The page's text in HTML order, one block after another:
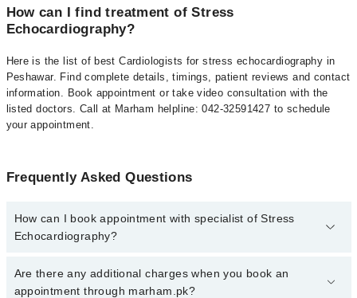
How can I find treatment of Stress
Echocardiography?
Here is the list of best Cardiologists for stress echocardiography in
Peshawar. Find complete details, timings, patient reviews and contact
information. Book appointment or take video consultation with the
listed doctors. Call at Marham helpline: 042-32591427 to schedule
your appointment.
Frequently Asked Questions
How can I book appointment with specialist of Stress
Echocardiography?
To book your appointment with a specialist of Stress
Echocardiography in peshawar, call at 042-34500888 or 042-
Are there any additional charges when you book an
appointment through marham.pk?